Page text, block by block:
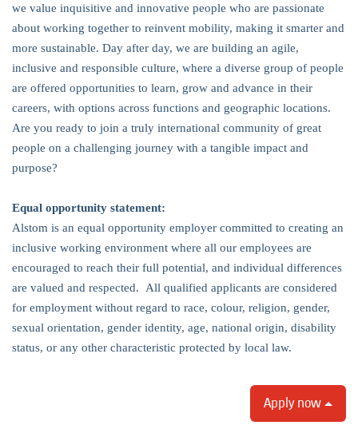
we value inquisitive and innovative people who are passionate
about working together to reinvent mobility, making it smarter and
more sustainable. Day after day, we are building an agile,
inclusive and responsible culture, where a diverse group of people
are offered opportunities to learn, grow and advance in their
careers, with options across functions and geographic locations.
Are you ready to join a truly international community of great
people on a challenging journey with a tangible impact and
purpose?
Equal opportunity statement:
Alstom is an equal opportunity employer committed to creating an
inclusive working environment where all our employees are
encouraged to reach their full potential, and individual differences
are valued and respected. All qualified applicants are considered
for employment without regard to race, colour, religion, gender,
sexual orientation, gender identity, age, national origin, disability
status, or any other characteristic protected by local law.
Apply now